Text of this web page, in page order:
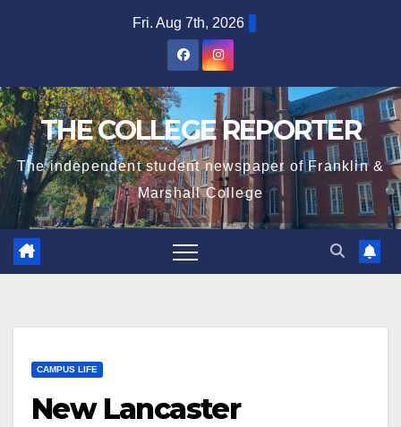
Fri. Aug 7th, 2026
THE COLLEGE REPORTER
The independent student newspaper of Franklin &
Marshall College
CAMPUS LIFE
New Lancaster